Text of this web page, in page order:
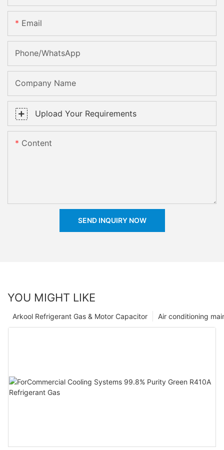
Email
Phone/whatsApp
Company Name
Upload Your Requirements
Content
SEND INQUIRY NOW
YOU MIGHT LIKE
Air conditioning
Arkool Refrigerant Gas & Motor Capacitor